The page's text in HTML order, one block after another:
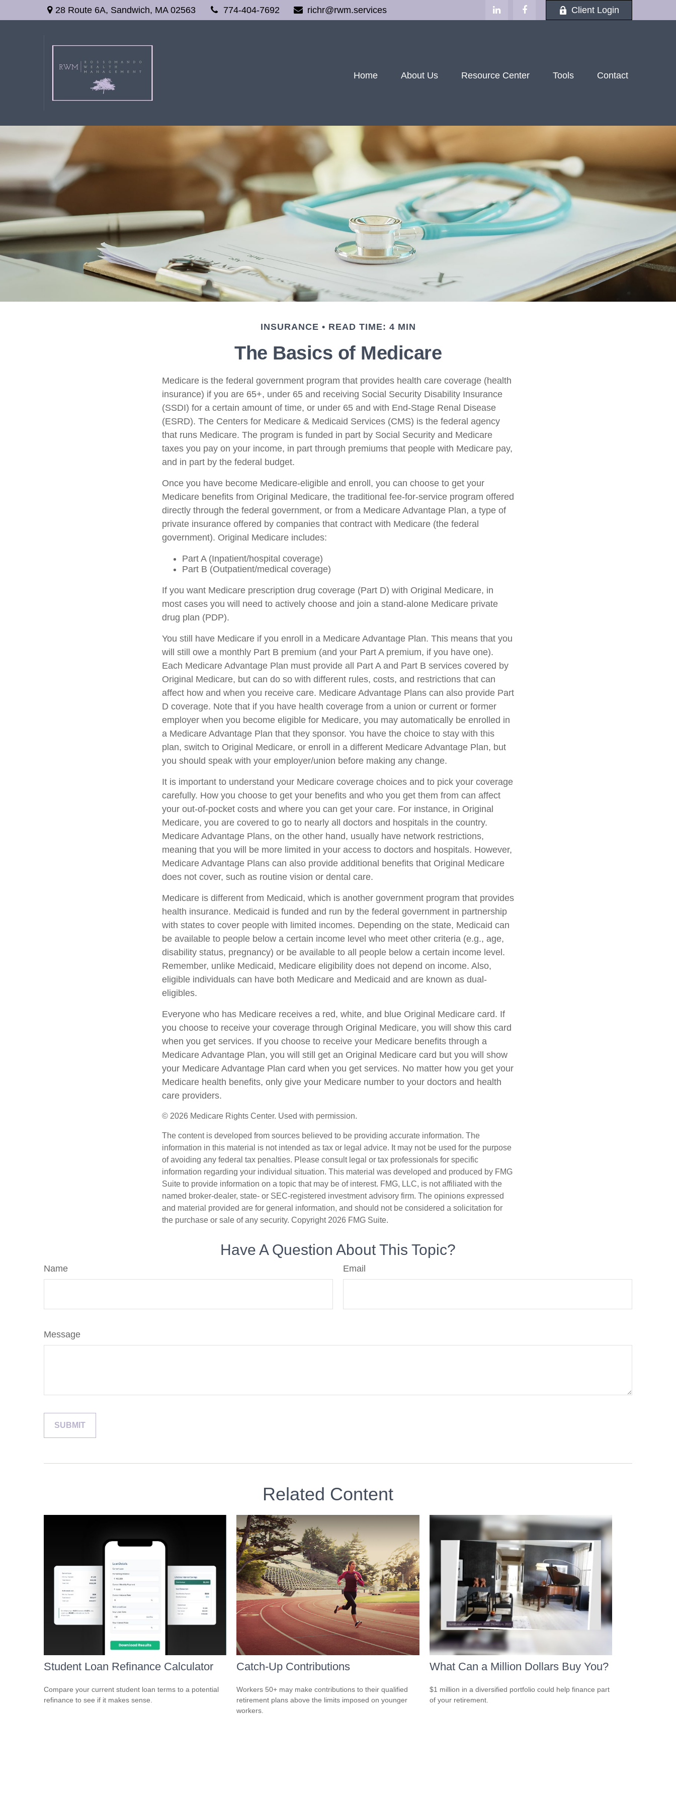
28 Route 6A, Sandwich, MA 02563 774-404-7692 richr@rwm.services Client Login
Home About Us Resource Center Tools Contact
INSURANCE READ TIME: 4 MIN
The Basics of Medicare
Medicare is the federal government program that provides health care coverage (health
insurance) if you are 65+, under 65 and receiving Social Security Disability Insurance
(SSDI) for a certain amount of time, or under 65 and with End-Stage Renal Disease
(ESRD). The Centers for Medicare & Medicaid Services (CMS) is the federal agency
that runs Medicare. The program is funded in part by Social Security and Medicare
taxes you pay on your income, in part through premiums that people with Medicare pay,
and in part by the federal budget.
Once you have become Medicare-eligible and enroll, you can choose to get your
Medicare benefits from Original Medicare, the traditional fee-for-service program offered
directly through the federal government, or from a Medicare Advantage Plan, a type of
private insurance offered by companies that contract with Medicare (the federal
government). Original Medicare includes:
Part A (Inpatient/hospital coverage)
Part B (Outpatient/medical coverage)
If you want Medicare prescription drug coverage (Part D) with Original Medicare, in
most cases you will need to actively choose and join a stand-alone Medicare private
drug plan (PDP).
You still have Medicare if you enroll in a Medicare Advantage Plan. This means that you
will still owe a monthly Part B premium (and your Part A premium, if you have one).
Each Medicare Advantage Plan must provide all Part A and Part B services covered by
Original Medicare, but can do so with different rules, costs, and restrictions that can
affect how and when you receive care. Medicare Advantage Plans can also provide Part
D coverage. Note that if you have health coverage from a union or current or former
employer when you become eligible for Medicare, you may automatically be enrolled in
a Medicare Advantage Plan that they sponsor. You have the choice to stay with this
plan, switch to Original Medicare, or enroll in a different Medicare Advantage Plan, but
you should speak with your employer/union before making any change.
It is important to understand your Medicare coverage choices and to pick your coverage
carefully. How you choose to get your benefits and who you get them from can affect
your out-of-pocket costs and where you can get your care. For instance, in Original
Medicare, you are covered to go to nearly all doctors and hospitals in the country.
Medicare Advantage Plans, on the other hand, usually have network restrictions,
meaning that you will be more limited in your access to doctors and hospitals. However,
Medicare Advantage Plans can also provide additional benefits that Original Medicare
does not cover, such as routine vision or dental care.
Medicare is different from Medicaid, which is another government program that provides
health insurance. Medicaid is funded and run by the federal government in partnership
with states to cover people with limited incomes. Depending on the state, Medicaid can
be available to people below a certain income level who meet other criteria (e.g., age,
disability status, pregnancy) or be available to all people below a certain income level.
Remember, unlike Medicaid, Medicare eligibility does not depend on income. Also,
eligible individuals can have both Medicare and Medicaid and are known as dual-
eligibles.
Everyone who has Medicare receives a red, white, and blue Original Medicare card. If
you choose to receive your coverage through Original Medicare, you will show this card
when you get services. If you choose to receive your Medicare benefits through a
Medicare Advantage Plan, you will still get an Original Medicare card but you will show
your Medicare Advantage Plan card when you get services. No matter how you get your
Medicare health benefits, only give your Medicare number to your doctors and health
care providers.
© 2026 Medicare Rights Center. Used with permission.
The content is developed from sources believed to be providing accurate information. The
information in this material is not intended as tax or legal advice. It may not be used for the purpose
of avoiding any federal tax penalties. Please consult legal or tax professionals for specific
information regarding your individual situation. This material was developed and produced by FMG
Suite to provide information on a topic that may be of interest. FMG, LLC, is not affiliated with the
named broker-dealer, state- or SEC-registered investment advisory firm. The opinions expressed
and material provided are for general information, and should not be considered a solicitation for
the purchase or sale of any security. Copyright 2026 FMG Suite.
Have A Question About This Topic?
Name Email
Message
Related Content
Student Loan Refinance Calculator
Compare your current student loan terms to a potential
refinance to see if it makes sense.
Catch-Up Contributions
Workers 50+ may make contributions to their qualified
retirement plans above the limits imposed on younger
workers.
What Can a Million Dollars Buy You?
$1 million in a diversified portfolio could help finance part
of your retirement.